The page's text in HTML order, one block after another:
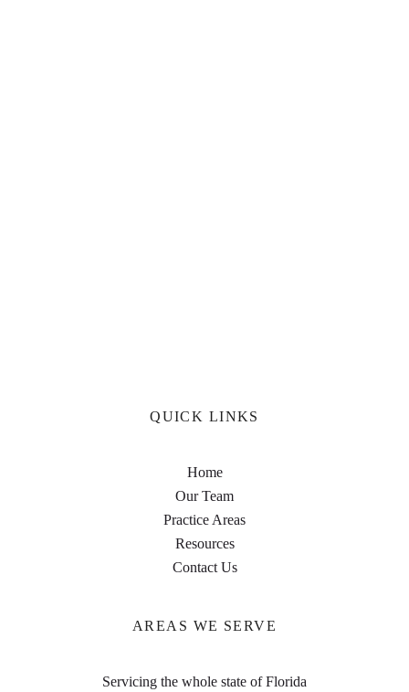
QUICK LINKS
Home
Our Team
Practice Areas
Resources
Contact Us
AREAS WE SERVE
Servicing the whole state of Florida